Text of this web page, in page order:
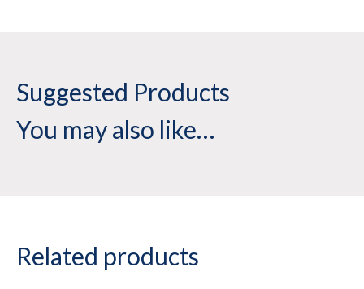
Suggested Products
You may also like…
Related products